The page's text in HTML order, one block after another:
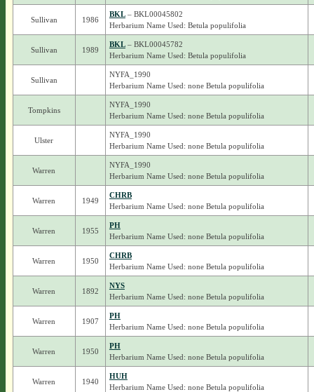
Sullivan 1986
BKL– BKL00045802
Herbarium Name Used: Betula populifolia
Sullivan 1989
BKL– BKL00045782
Herbarium Name Used: Betula populifolia
Sullivan
NYFA_1990
Herbarium Name Used: none Betula populifolia
Tompkins
NYFA_1990
Herbarium Name Used: none Betula populifolia
Ulster
NYFA_1990
Herbarium Name Used: none Betula populifolia
Warren
NYFA_1990
Herbarium Name Used: none Betula populifolia
Warren 1949
CHRB
Herbarium Name Used: none Betula populifolia
Warren 1955
PH
Herbarium Name Used: none Betula populifolia
Warren 1950
CHRB
Herbarium Name Used: none Betula populifolia
Warren 1892
NYS
Herbarium Name Used: none Betula populifolia
Warren 1907
PH
Herbarium Name Used: none Betula populifolia
Warren 1950
PH
Herbarium Name Used: none Betula populifolia
Warren 1940
HUH
Herbarium Name Used: none Betula populifolia